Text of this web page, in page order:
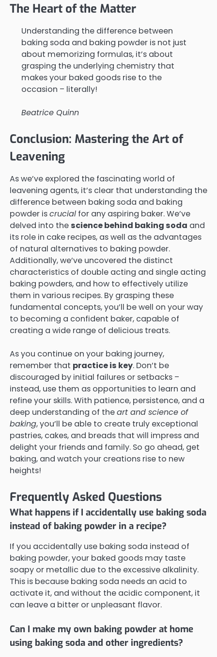
The Heart of the Matter
Understanding the difference between
baking soda and baking powder is not just
about memorizing formulas, it’s about
grasping the underlying chemistry that
makes your baked goods rise to the
occasion – literally!
Beatrice Quinn
Conclusion: Mastering the Art of
Leavening
As we’ve explored the fascinating world of
leavening agents, it’s clear that understanding the
difference between baking soda and baking
powder iscrucial for any aspiring baker. We’ve
delved into the science behind baking soda and
its role in cake recipes, as well as the advantages
of natural alternatives to baking powder.
Additionally, we’ve uncovered the distinct
characteristics of double acting and single acting
baking powders, and how to effectively utilize
them in various recipes. By grasping these
fundamental concepts, you’ll be well on your way
to becoming a confident baker, capable of
creating a wide range of delicious treats.
As you continue on your baking journey,
remember that practice is key. Don’t be
discouraged by initial failures or setbacks –
instead, use them as opportunities to learn and
refine your skills. With patience, persistence, and a
deep understanding of theart and science of
baking, you’ll be able to create truly exceptional
pastries, cakes, and breads that will impress and
delight your friends and family. So go ahead, get
baking, and watch your creations rise to new
heights!
Frequently Asked Questions
What happens if I accidentally use baking soda
instead of baking powder in a recipe?
If you accidentally use baking soda instead of
baking powder, your baked goods may taste
soapy or metallic due to the excessive alkalinity.
This is because baking soda needs an acid to
activate it, and without the acidic component, it
can leave a bitter or unpleasant flavor.
Can I make my own baking powder at home
using baking soda and other ingredients?